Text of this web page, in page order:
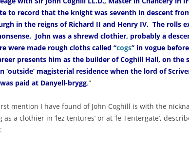
to record that the knight was seventh in descent
in the reigns of Richard II and Henry IV. The rolls
John was a shrewd clothier, probably a
were made rough cloths called “cogs” in vogue
presents him as the builder of Coghill Hall, on the
‘outside’ magisterial residence when the lord of
paid at Danyell-brygg.”
mention I have found of John Coghill is with the
as a clothier in ‘lez tentures’ or at ‘le Tentergate’,